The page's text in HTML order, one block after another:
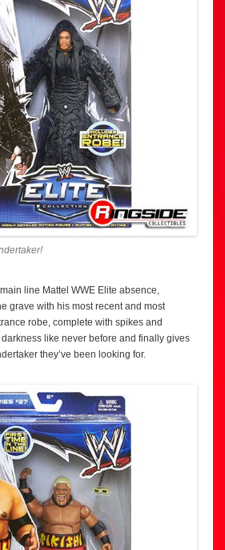
line Mattel WWE Elite absence,
grave with his most recent and most
robe, complete with spikes and
like never before and finally gives
they’ve been looking for.